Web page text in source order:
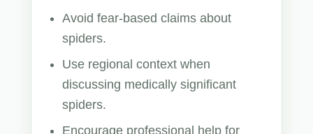
Avoid fear-based claims about
spiders.
Use regional context when
discussing medically significant
spiders.
Encourage professional help for